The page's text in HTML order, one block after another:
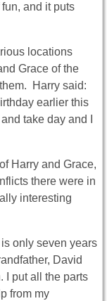
fun, and it puts
locations
Grace of the
Harry said:
earlier this
take day and I
Harry and Grace,
there were in
interesting
only seven years
David
I put all the parts
from my